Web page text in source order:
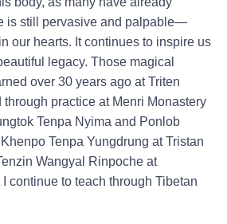
is still pervasive and palpable—
our hearts. It continues to inspire us
legacy. Those magical
over 30 years ago at Triten
through practice at Menri Monastery
Tenpa Nyima and Ponlob
Tenpa Yungdrung at Tristan
Wangyal Rinpoche at
continue to teach through Tibetan